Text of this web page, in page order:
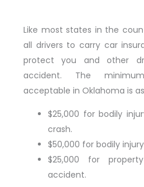
Like most states in the
all drivers to carry car
protect you and other
accident. The
acceptable in Oklahoma is
$25,000 for bodily
crash.
$50,000 for bodily
$25,000 for
accident.